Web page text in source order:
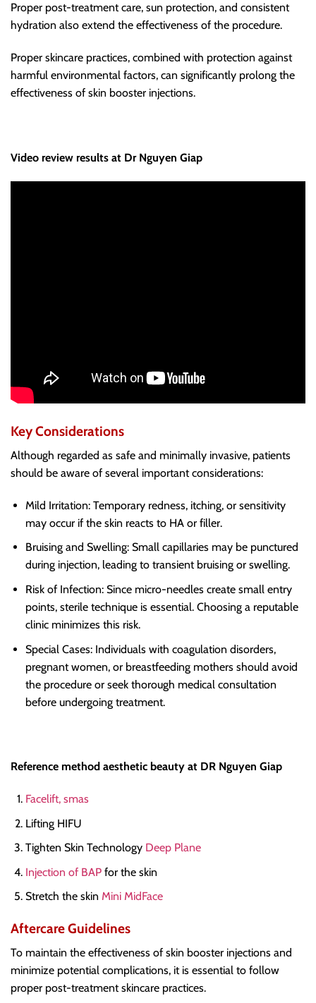
Proper post-treatment care, sun protection, and consistent
hydration also extend the effectiveness of the procedure.
Proper skincare practices, combined with protection against
harmful environmental factors, can significantly prolong the
effectiveness of skin booster injections.
Video review results at Dr Nguyen Giap
Key Considerations
Although regarded as safe and minimally invasive, patients
should be aware of several important considerations:
Mild Irritation: Temporary redness, itching, or sensitivity
may occur if the skin reacts to HA or filler.
Bruising and Swelling: Small capillaries may be punctured
during injection, leading to transient bruising or swelling.
Risk of Infection: Since micro-needles create small entry
points, sterile technique is essential. Choosing a reputable
clinic minimizes this risk.
Special Cases: Individuals with coagulation disorders,
pregnant women, or breastfeeding mothers should avoid
the procedure or seek thorough medical consultation
before undergoing treatment.
Reference method aesthetic beauty at DR Nguyen Giap
Facelift, smas
Lifting HIFU
Tighten Skin Technology Deep Plane
Injection of BAPfor the skin
Stretch the skin Mini MidFace
Aftercare Guidelines
To maintain the effectiveness of skin booster injections and
minimize potential complications, it is essential to follow
proper post-treatment skincare practices.